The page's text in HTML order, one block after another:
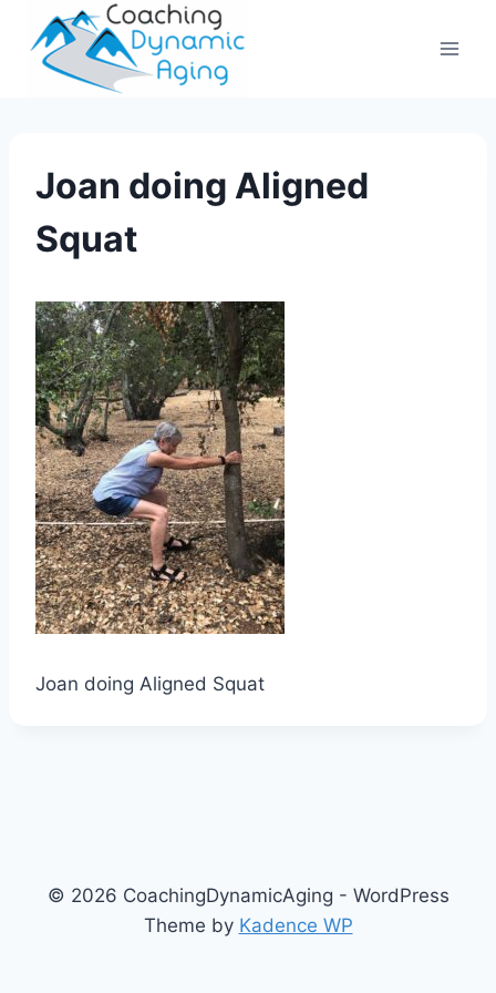
content
Joan doing Aligned
Squat
Joan doing Aligned Squat
© 2026 CoachingDynamicAging - WordPress
Theme by Kadence WP